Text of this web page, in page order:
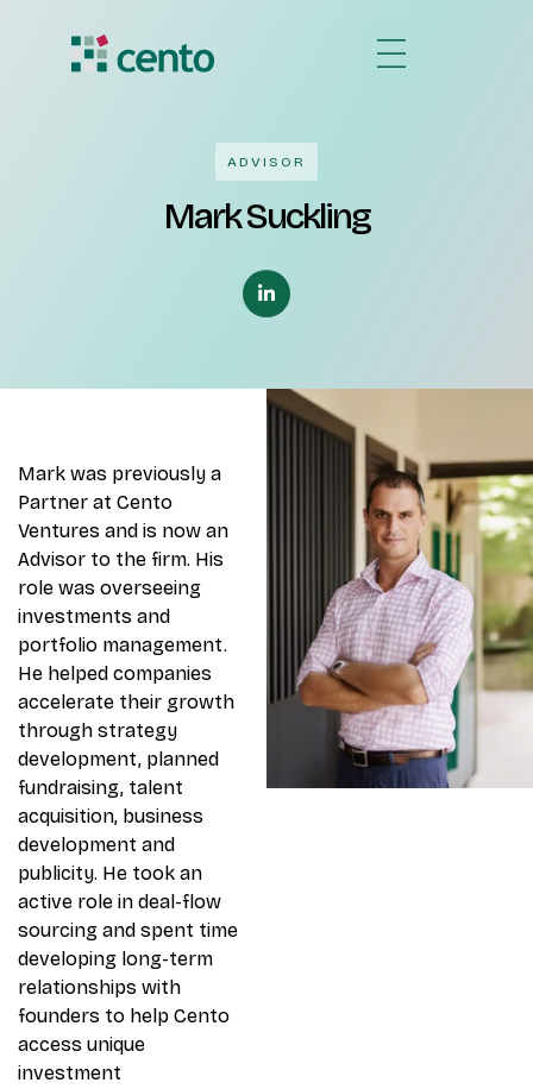
ADVISOR
Mark Suckling
Mark was previously a
Partner at Cento
Ventures and is now an
Advisor to the firm. His
role was overseeing
investments and
portfolio management.
He helped companies
accelerate their growth
through strategy
development, planned
fundraising, talent
acquisition, business
development and
publicity. He took an
active role in deal-flow
sourcing and spent time
developing long-term
relationships with
founders to help Cento
access unique
investment